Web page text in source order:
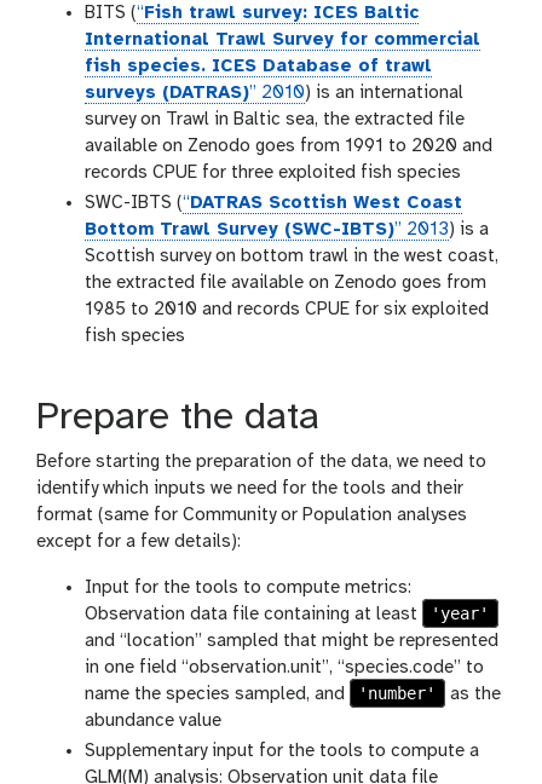
BITS (“ Fish trawl survey: ICES Baltic
International Trawl Survey for commercial
fish species. ICES Database of trawl
surveys (DATRAS)” 2010) is an international
survey on Trawl in Baltic sea, the extracted file
available on Zenodo goes from 1991 to 2020 and
records CPUE for three exploited fish species
SWC-IBTS (“ DATRAS Scottish West Coast
Bottom Trawl Survey (SWC-IBTS)” 2013) is a
Scottish survey on bottom trawl in the west coast,
the extracted file available on Zenodo goes from
1985 to 2010 and records CPUE for six exploited
fish species
Prepare the data
Before starting the preparation of the data, we need to
identify which inputs we need for the tools and their
format (same for Community or Population analyses
except for a few details):
Input for the tools to compute metrics:
Observation data file containing at least
'year'
and “location” sampled that might be represented
in one field “observation.unit”, “species.code” to
name the species sampled, and
'number'
as the
abundance value
Supplementary input for the tools to compute a
GLM(M) analysis: Observation unit data file